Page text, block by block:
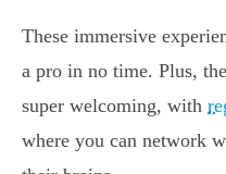
These immersive
a pro in no time. Plus,
super welcoming, with
where you can network